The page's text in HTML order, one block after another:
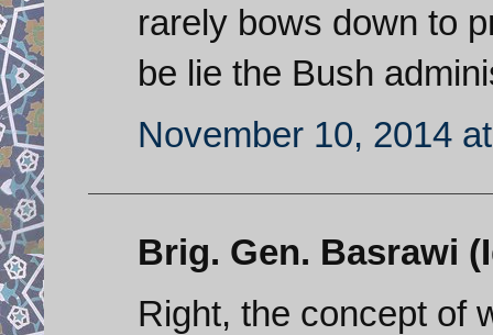
rarely bows down to
be lie the Bush
November 10, 2014
Brig. Gen. Basrawi
Right, the concept of